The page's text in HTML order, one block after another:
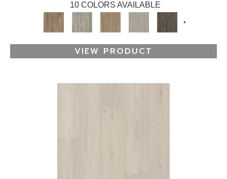
10 COLORS AVAILABLE
+
VIEW PRODUCT